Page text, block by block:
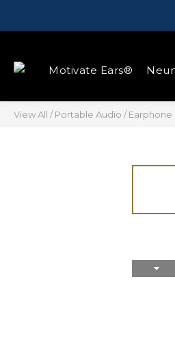
Motivate Ears®
View All /Portable Audio /Earphone